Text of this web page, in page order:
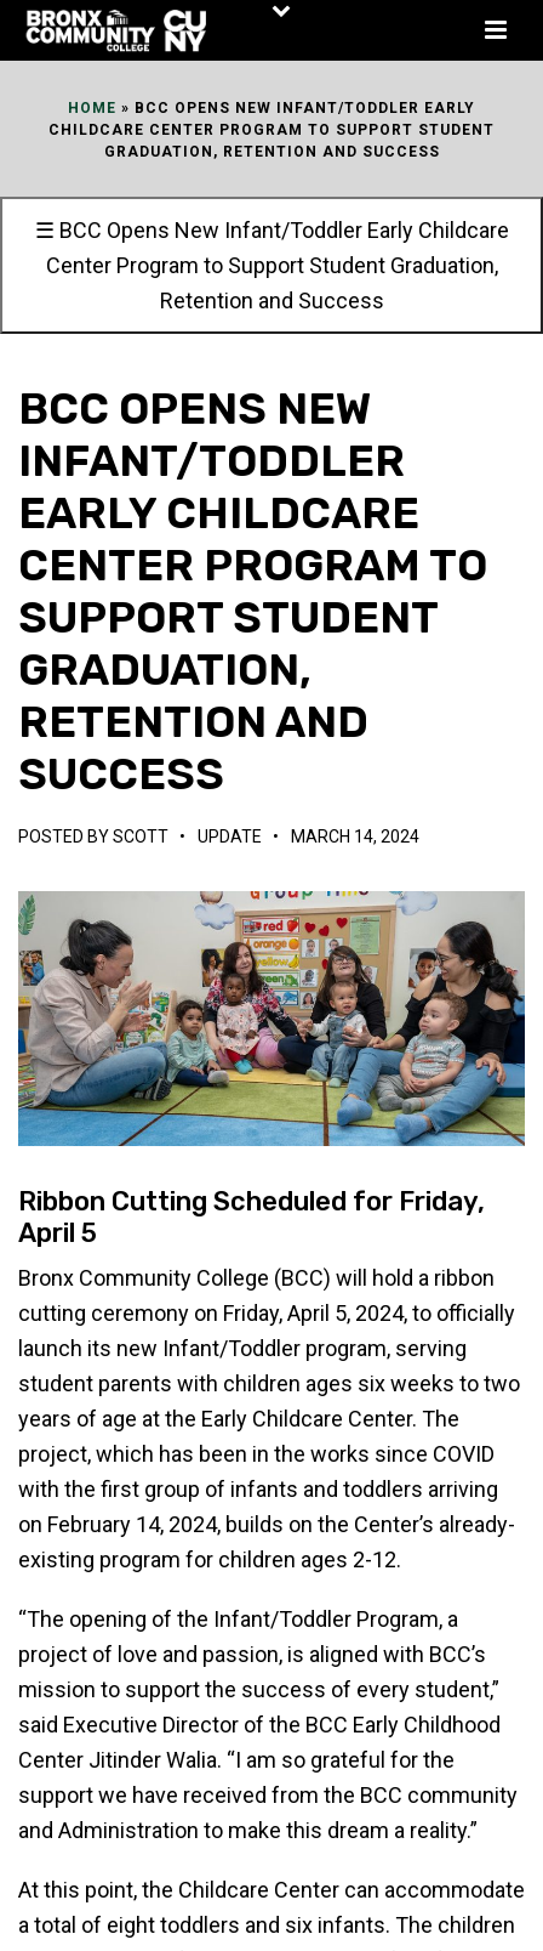
Skip
HOME » BCC OPENS NEW INFANT/TODDLER EARLY
CHILDCARE CENTER PROGRAM TO SUPPORT STUDENT
GRADUATION, RETENTION AND SUCCESS
☰ BCC Opens New Infant/Toddler Early Childcare
Center Program to Support Student Graduation,
Retention and Success
BCC OPENS NEW
INFANT/TODDLER
EARLY CHILDCARE
CENTER PROGRAM TO
SUPPORT STUDENT
GRADUATION,
RETENTION AND
SUCCESS
POSTED BYSCOTT • UPDATE • MARCH 14, 2024
Ribbon Cutting Scheduled for Friday,
April 5
Bronx Community College (BCC) will hold a ribbon
cutting ceremony on Friday, April 5, 2024, to officially
launch its new Infant/Toddler program, serving
student parents with children ages six weeks to two
years of age at the Early Childcare Center. The
project, which has been in the works since COVID
with the first group of infants and toddlers arriving
on February 14, 2024, builds on the Center’s already-
existing program for children ages 2-12.
“The opening of the Infant/Toddler Program, a
project of love and passion, is aligned with BCC’s
mission to support the success of every student,”
said Executive Director of the BCC Early Childhood
Center Jitinder Walia. “I am so grateful for the
support we have received from the BCC community
and Administration to make this dream a reality.”
At this point, the Childcare Center can accommodate
a total of eight toddlers and six infants. The children